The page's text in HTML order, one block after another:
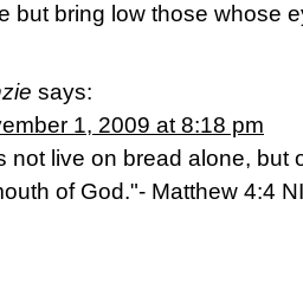
but bring low those whose
says:
1, 2009 at 8:18 pm
not live on bread alone, but
of God."- Matthew 4:4